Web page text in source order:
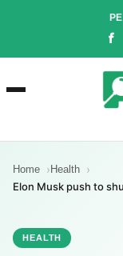
Home Health
Elon Musk push to
HEALTH